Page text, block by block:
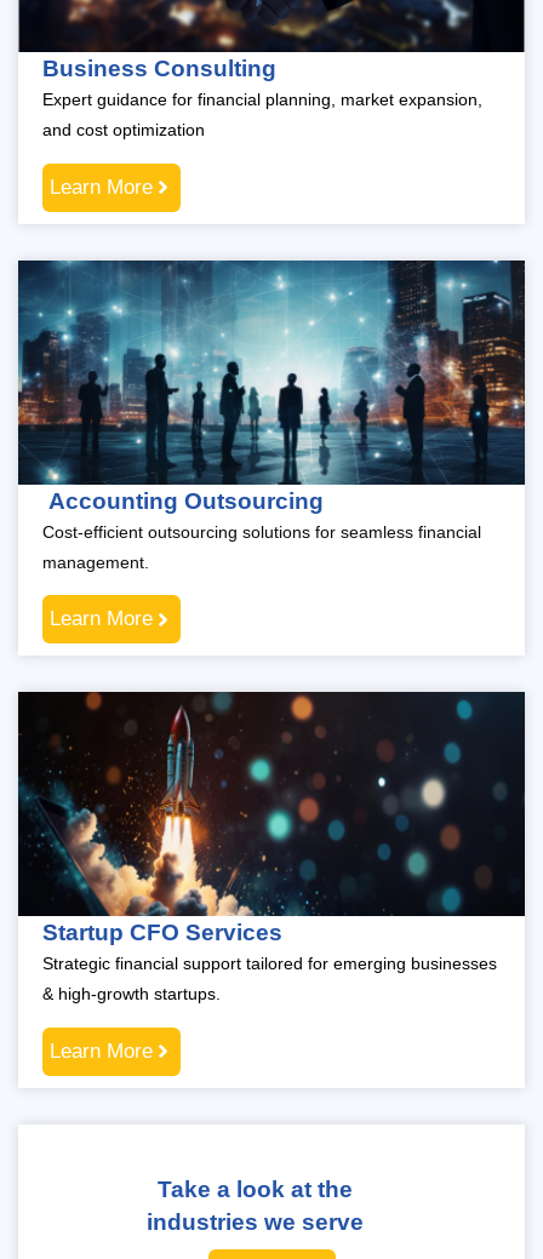
Business Consulting
Expert guidance for financial planning, market expansion,
and cost optimization
Learn More
Accounting Outsourcing
Cost-efficient outsourcing solutions for seamless financial
management.
Learn More
Startup CFO Services
Strategic financial support tailored for emerging businesses
& high-growth startups.
Learn More
Take a look at the
industries we serve